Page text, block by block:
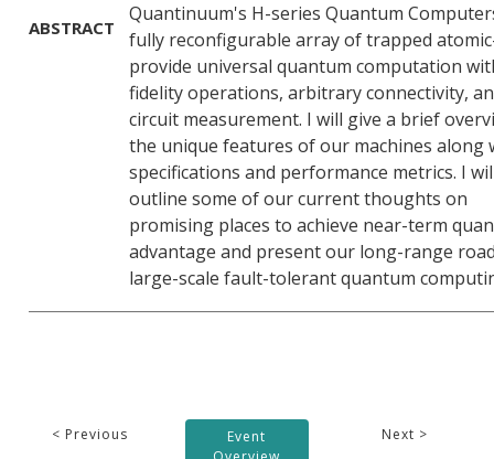
ABSTRACT
Quantinuum's H-series Quantum
fully reconfigurable array of trapped
provide universal quantum computation
fidelity operations, arbitrary connectivity,
circuit measurement. I will give a brief
the unique features of our machines along
specifications and performance metrics. I
outline some of our current thoughts on
promising places to achieve near-term
advantage and present our long-range
large-scale fault-tolerant quantum
< Previous
Event
Next >